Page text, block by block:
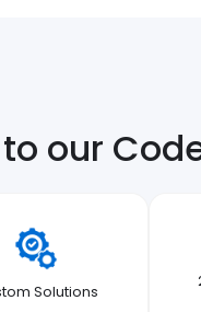
our
Solutions